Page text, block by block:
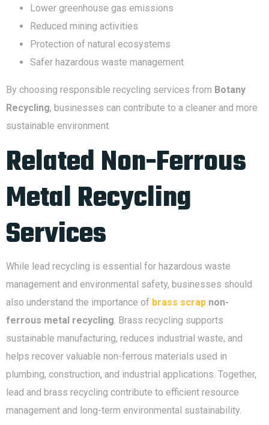
Lower greenhouse gas emissions
Reduced mining activities
Protection of natural ecosystems
Safer hazardous waste management
By choosing responsible recycling services from Botany
Recycling, businesses can contribute to a cleaner and more
sustainable environment.
Related Non-Ferrous
Metal Recycling
Services
While lead recycling is essential for hazardous waste
management and environmental safety, businesses should
also understand the importance of brass scrap non-
ferrous metal recycling. Brass recycling supports
sustainable manufacturing, reduces industrial waste, and
helps recover valuable non-ferrous materials used in
plumbing, construction, and industrial applications. Together,
lead and brass recycling contribute to efficient resource
management and long-term environmental sustainability.